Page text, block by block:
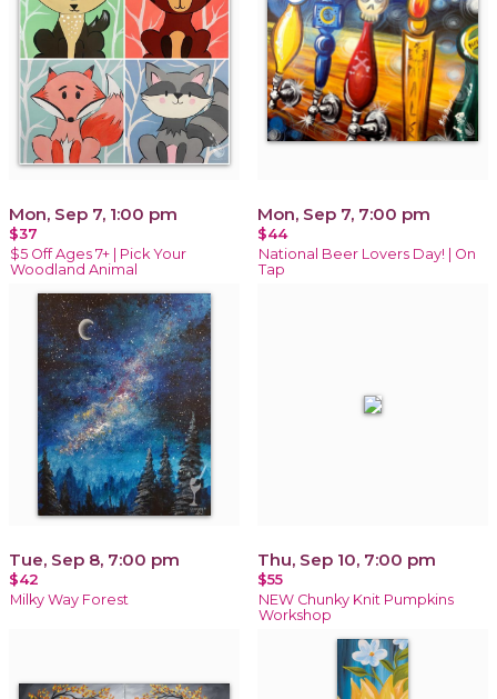
Mon, Sep 7, 1:00 pm
$37
$5 Off Ages 7+ | Pick Your
Woodland Animal
Mon, Sep 7, 7:00 pm
$44
National Beer Lovers Day! | On
Tap
Tue, Sep 8, 7:00 pm
$42
Milky Way Forest
Thu, Sep 10, 7:00 pm
$55
NEW Chunky Knit Pumpkins
Workshop